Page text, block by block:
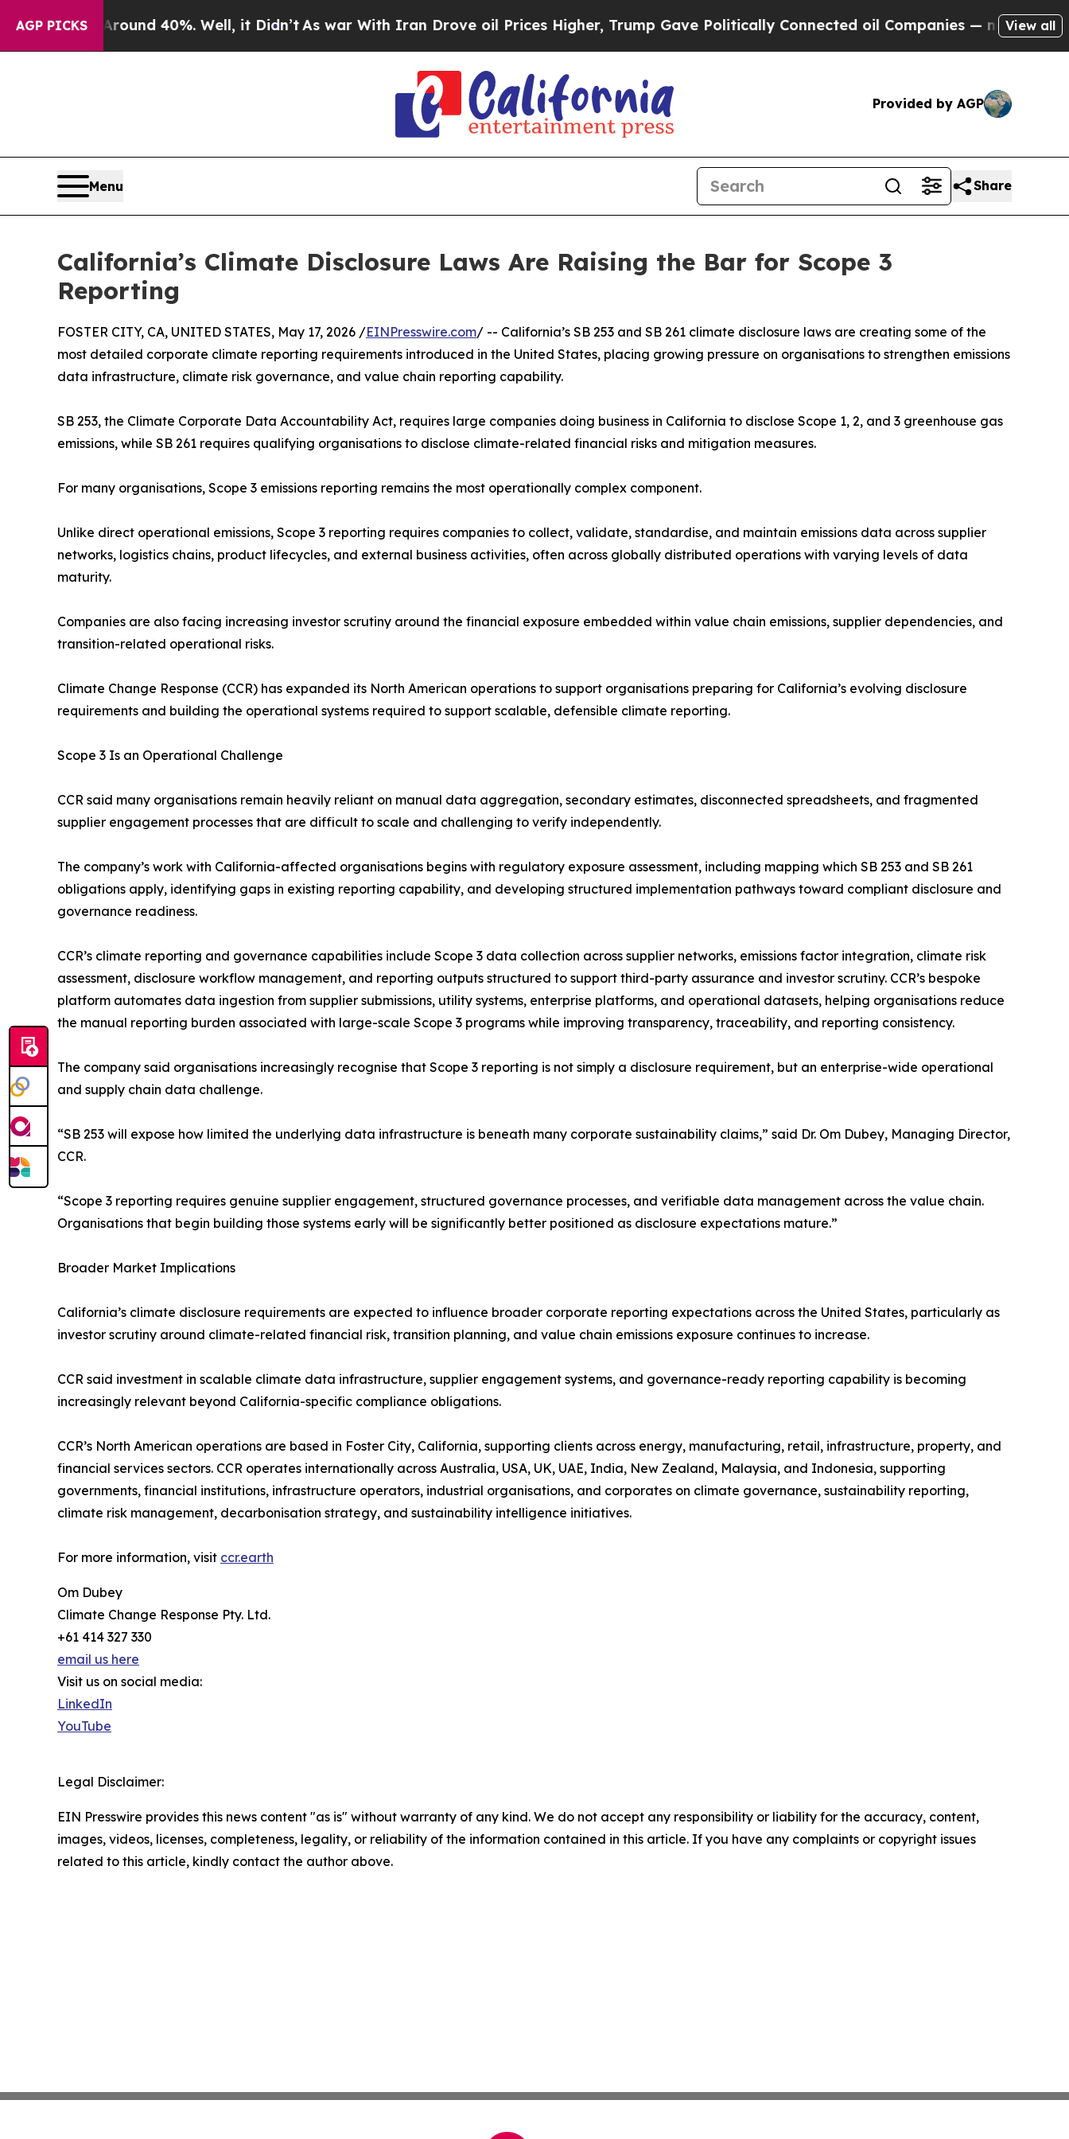
AGP PICKS
Around 40%. Well, it Didn’t As war With Iran Drove oil Prices Higher, Trump Gave Politically Connected oil Companies — not Taxpayers —
View all
Provided by AGP
Menu Share
California’s Climate Disclosure Laws Are Raising the Bar for Scope 3
Reporting
FOSTER CITY, CA, UNITED STATES, May 17, 2026 /EINPresswire.com/ -- California’s SB 253 and SB 261 climate disclosure laws are creating some of the
most detailed corporate climate reporting requirements introduced in the United States, placing growing pressure on organisations to strengthen emissions
data infrastructure, climate risk governance, and value chain reporting capability.
SB 253, the Climate Corporate Data Accountability Act, requires large companies doing business in California to disclose Scope 1, 2, and 3 greenhouse gas
emissions, while SB 261 requires qualifying organisations to disclose climate-related financial risks and mitigation measures.
For many organisations, Scope 3 emissions reporting remains the most operationally complex component.
Unlike direct operational emissions, Scope 3 reporting requires companies to collect, validate, standardise, and maintain emissions data across supplier
networks, logistics chains, product lifecycles, and external business activities, often across globally distributed operations with varying levels of data
maturity.
Companies are also facing increasing investor scrutiny around the financial exposure embedded within value chain emissions, supplier dependencies, and
transition-related operational risks.
Climate Change Response (CCR) has expanded its North American operations to support organisations preparing for California’s evolving disclosure
requirements and building the operational systems required to support scalable, defensible climate reporting.
Scope 3 Is an Operational Challenge
CCR said many organisations remain heavily reliant on manual data aggregation, secondary estimates, disconnected spreadsheets, and fragmented
supplier engagement processes that are difficult to scale and challenging to verify independently.
The company’s work with California-affected organisations begins with regulatory exposure assessment, including mapping which SB 253 and SB 261
obligations apply, identifying gaps in existing reporting capability, and developing structured implementation pathways toward compliant disclosure and
governance readiness.
CCR’s climate reporting and governance capabilities include Scope 3 data collection across supplier networks, emissions factor integration, climate risk
assessment, disclosure workflow management, and reporting outputs structured to support third-party assurance and investor scrutiny. CCR’s bespoke
platform automates data ingestion from supplier submissions, utility systems, enterprise platforms, and operational datasets, helping organisations reduce
the manual reporting burden associated with large-scale Scope 3 programs while improving transparency, traceability, and reporting consistency.
The company said organisations increasingly recognise that Scope 3 reporting is not simply a disclosure requirement, but an enterprise-wide operational
and supply chain data challenge.
“SB 253 will expose how limited the underlying data infrastructure is beneath many corporate sustainability claims,” said Dr. Om Dubey, Managing Director,
CCR.
“Scope 3 reporting requires genuine supplier engagement, structured governance processes, and verifiable data management across the value chain.
Organisations that begin building those systems early will be significantly better positioned as disclosure expectations mature.”
Broader Market Implications
California’s climate disclosure requirements are expected to influence broader corporate reporting expectations across the United States, particularly as
investor scrutiny around climate-related financial risk, transition planning, and value chain emissions exposure continues to increase.
CCR said investment in scalable climate data infrastructure, supplier engagement systems, and governance-ready reporting capability is becoming
increasingly relevant beyond California-specific compliance obligations.
CCR’s North American operations are based in Foster City, California, supporting clients across energy, manufacturing, retail, infrastructure, property, and
financial services sectors. CCR operates internationally across Australia, USA, UK, UAE, India, New Zealand, Malaysia, and Indonesia, supporting
governments, financial institutions, infrastructure operators, industrial organisations, and corporates on climate governance, sustainability reporting,
climate risk management, decarbonisation strategy, and sustainability intelligence initiatives.
For more information, visit ccr.earth
Om Dubey
Climate Change Response Pty. Ltd.
+61 414 327 330
email us here
Visit us on social media:
LinkedIn
YouTube
Legal Disclaimer:
EIN Presswire provides this news content "as is" without warranty of any kind. We do not accept any responsibility or liability for the accuracy, content,
images, videos, licenses, completeness, legality, or reliability of the information contained in this article. If you have any complaints or copyright issues
related to this article, kindly contact the author above.